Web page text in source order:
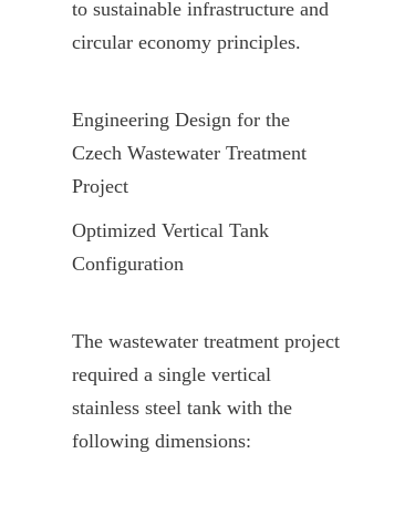
to sustainable infrastructure and
circular economy principles.
Engineering Design for the
Czech Wastewater Treatment
Project
Optimized Vertical Tank
Configuration
The wastewater treatment project
required a single vertical
stainless steel tank with the
following dimensions: